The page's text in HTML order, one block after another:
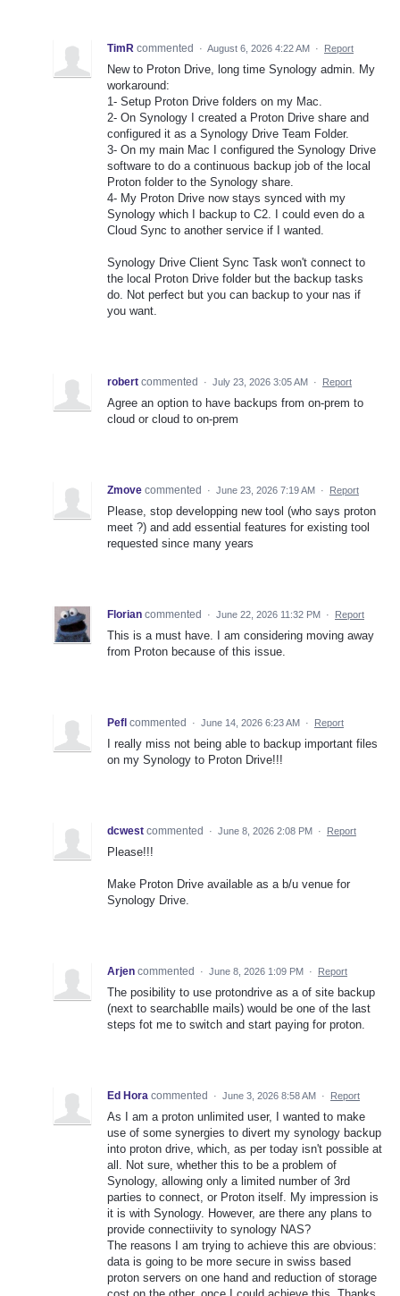
TimR commented · August 6, 2026 4:22 AM · Report
New to Proton Drive, long time Synology admin. My
workaround:
1- Setup Proton Drive folders on my Mac.
2- On Synology I created a Proton Drive share and
configured it as a Synology Drive Team Folder.
3- On my main Mac I configured the Synology Drive
software to do a continuous backup job of the local
Proton folder to the Synology share.
4- My Proton Drive now stays synced with my
Synology which I backup to C2. I could even do a
Cloud Sync to another service if I wanted.
Synology Drive Client Sync Task won't connect to
the local Proton Drive folder but the backup tasks
do. Not perfect but you can backup to your nas if
you want.
robert commented · July 23, 2026 3:05 AM · Report
Agree an option to have backups from on-prem to
cloud or cloud to on-prem
Zmove commented · June 23, 2026 7:19 AM · Report
Please, stop developping new tool (who says proton
meet ?) and add essential features for existing tool
requested since many years
Florian commented · June 22, 2026 11:32 PM · Report
This is a must have. I am considering moving away
from Proton because of this issue.
Pefl commented · June 14, 2026 6:23 AM · Report
I really miss not being able to backup important files
on my Synology to Proton Drive!!!
dcwest commented · June 8, 2026 2:08 PM · Report
Please!!!
Make Proton Drive available as a b/u venue for
Synology Drive.
Arjen commented · June 8, 2026 1:09 PM · Report
The posibility to use protondrive as a of site backup
(next to searchablle mails) would be one of the last
steps fot me to switch and start paying for proton.
Ed Hora commented · June 3, 2026 8:58 AM · Report
As I am a proton unlimited user, I wanted to make
use of some synergies to divert my synology backup
into proton drive, which, as per today isn't possible at
all. Not sure, whether this to be a problem of
Synology, allowing only a limited number of 3rd
parties to connect, or Proton itself. My impression is
it is with Synology. However, are there any plans to
provide connectiivity to synology NAS?
The reasons I am trying to achieve this are obvious:
data is going to be more secure in swiss based
proton servers on one hand and reduction of storage